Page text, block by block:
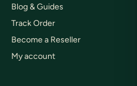
Blog & Guides
Track Order
Become a Reseller
My account